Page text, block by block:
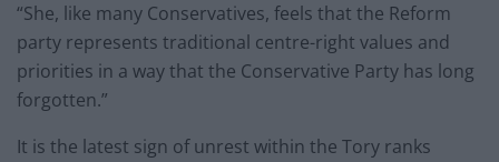
“She, like many Conservatives, feels that the Reform
party represents traditional centre-right values and
priorities in a way that the Conservative Party has long
forgotten.”
It is the latest sign of unrest within the Tory ranks